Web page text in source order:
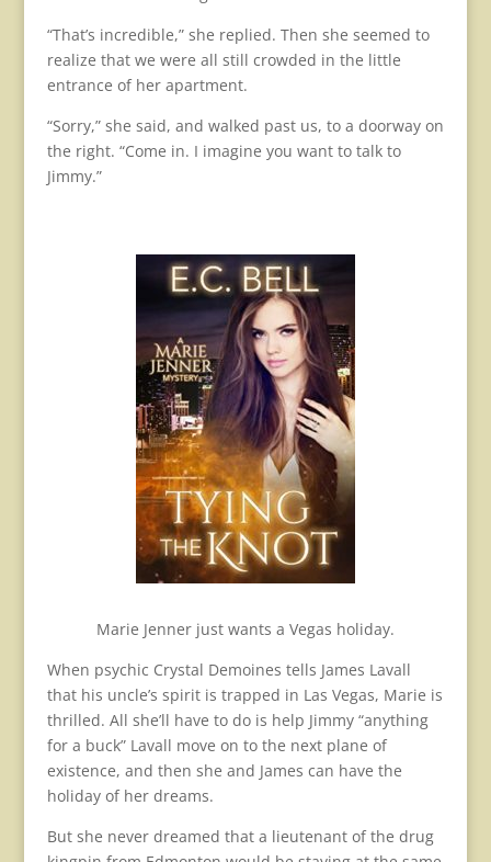
“That’s incredible,” she replied. Then she seemed to
realize that we were all still crowded in the little
entrance of her apartment.
“Sorry,” she said, and walked past us, to a doorway on
the right. “Come in. I imagine you want to talk to
Jimmy.”
Marie Jenner just wants a Vegas holiday.
When psychic Crystal Demoines tells James Lavall
that his uncle’s spirit is trapped in Las Vegas, Marie is
thrilled. All she’ll have to do is help Jimmy “anything
for a buck” Lavall move on to the next plane of
existence, and then she and James can have the
holiday of her dreams.
But she never dreamed that a lieutenant of the drug